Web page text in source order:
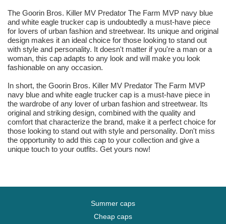
The Goorin Bros. Killer MV Predator The Farm MVP navy blue
and white eagle trucker cap is undoubtedly a must-have piece
for lovers of urban fashion and streetwear. Its unique and original
design makes it an ideal choice for those looking to stand out
with style and personality. It doesn't matter if you're a man or a
woman, this cap adapts to any look and will make you look
fashionable on any occasion.
In short, the Goorin Bros. Killer MV Predator The Farm MVP
navy blue and white eagle trucker cap is a must-have piece in
the wardrobe of any lover of urban fashion and streetwear. Its
original and striking design, combined with the quality and
comfort that characterize the brand, make it a perfect choice for
those looking to stand out with style and personality. Don't miss
the opportunity to add this cap to your collection and give a
unique touch to your outfits. Get yours now!
Summer caps
Cheap caps